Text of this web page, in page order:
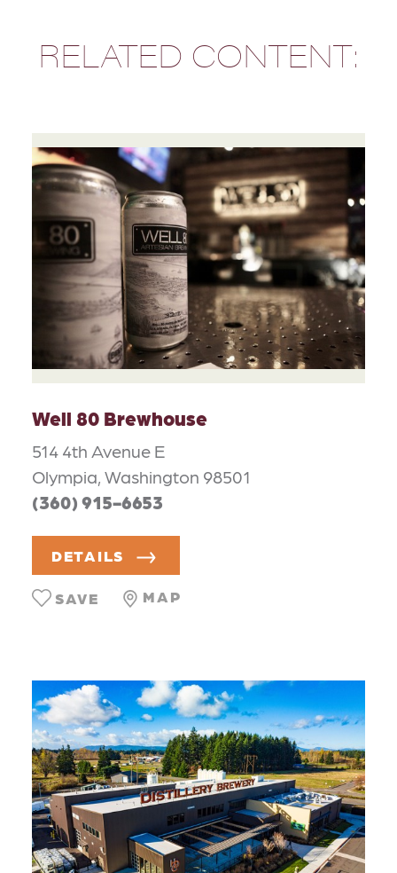
RELATED CONTENT:
Well 80 Brewhouse
514 4th Avenue E
Olympia, Washington 98501
(360) 915-6653
DETAILS
MAP
SAVE